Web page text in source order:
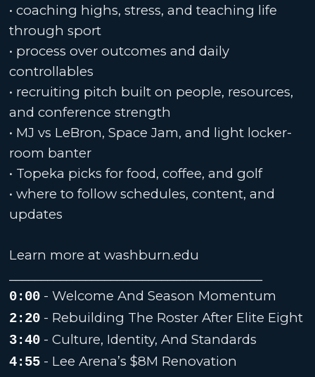
• coaching highs, stress, and teaching life
through sport
• process over outcomes and daily
controllables
• recruiting pitch built on people, resources,
and conference strength
• MJ vs LeBron, Space Jam, and light locker-
room banter
• Topeka picks for food, coffee, and golf
• where to follow schedules, content, and
updates
Learn more at washburn.edu
0:00 - Welcome And Season Momentum
2:20 - Rebuilding The Roster After Elite Eight
3:40 - Culture, Identity, And Standards
4:55 - Lee Arena’s $8M Renovation